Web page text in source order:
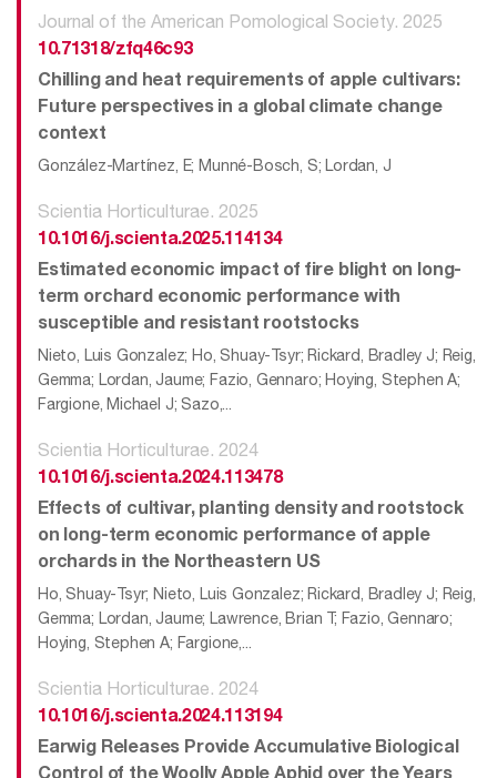
Journal of the American Pomological Society. 2025
10.71318/zfq46c93
Chilling and heat requirements of apple cultivars:
Future perspectives in a global climate change
context
González-Martínez, E; Munné-Bosch, S; Lordan, J
Scientia Horticulturae. 2025
10.1016/j.scienta.2025.114134
Estimated economic impact of fire blight on long-
term orchard economic performance with
susceptible and resistant rootstocks
Nieto, Luis Gonzalez; Ho, Shuay-Tsyr; Rickard, Bradley J; Reig,
Gemma; Lordan, Jaume; Fazio, Gennaro; Hoying, Stephen A;
Fargione, Michael J; Sazo,...
Scientia Horticulturae. 2024
10.1016/j.scienta.2024.113478
Effects of cultivar, planting density and rootstock
on long-term economic performance of apple
orchards in the Northeastern US
Ho, Shuay-Tsyr; Nieto, Luis Gonzalez; Rickard, Bradley J; Reig,
Gemma; Lordan, Jaume; Lawrence, Brian T; Fazio, Gennaro;
Hoying, Stephen A; Fargione,...
Scientia Horticulturae. 2024
10.1016/j.scienta.2024.113194
Earwig Releases Provide Accumulative Biological
Control of the Woolly Apple Aphid over the Years